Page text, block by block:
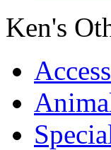
Ken's